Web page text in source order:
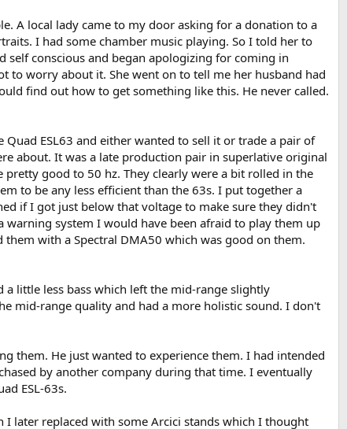
A local lady came to my door asking for a donation to a
I had some chamber music playing. So I told her to
self conscious and began apologizing for coming in
to worry about it. She went on to tell me her husband had
find out how to get something like this. He never called.
ESL63 and either wanted to sell it or trade a pair of
about. It was a late production pair in superlative original
good to 50 hz. They clearly were a bit rolled in the
to be any less efficient than the 63s. I put together a
if I got just below that voltage to make sure they didn't
system I would have been afraid to play them up
with a Spectral DMA50 which was good on them.
little less bass which left the mid-range slightly
mid-range quality and had a more holistic sound. I don't
them. He just wanted to experience them. I had intended
by another company during that time. I eventually
ESL-63s.
later replaced with some Arcici stands which I thought